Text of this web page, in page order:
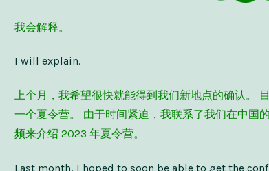
我会解释。
I will explain.
上个月，我希望很快就能得到我们新地点的确认。
一个夏令营。 由于时间紧迫，我联系了我们在中国
频来介绍 2023 年夏令营。
Last month, I hoped to soon be able to get the